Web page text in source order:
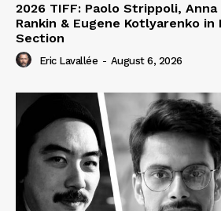
2026 TIFF: Paolo Strippoli,
Rankin & Eugene Kotlyarenko in
Section
Eric Lavallée - August 6, 2026